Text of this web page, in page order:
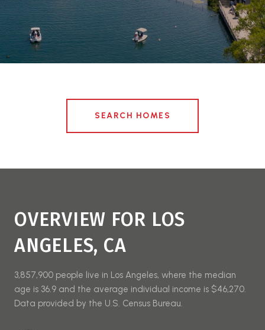
SEARCH HOMES
OVERVIEW FOR LOS
ANGELES, CA
3,857,900 people live in Los Angeles, where the median
age is 36.9 and the average individual income is $46,270.
Data provided by the U.S. Census Bureau.